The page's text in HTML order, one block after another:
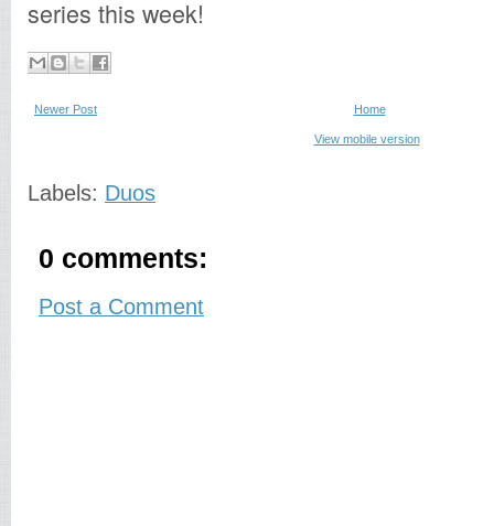
series this week!
Newer Post Home
View mobile version
Labels: Duos
0 comments:
Post a Comment